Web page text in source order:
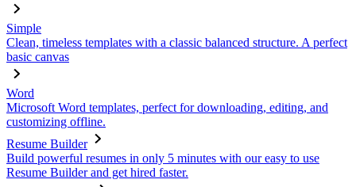
Simple
Clean, timeless templates with a classic balanced structure. A perfect
basic canvas
Word
Microsoft Word templates, perfect for downloading, editing, and
customizing offline.
Resume Builder
Build powerful resumes in only 5 minutes with our easy to use
Resume Builder and get hired faster.